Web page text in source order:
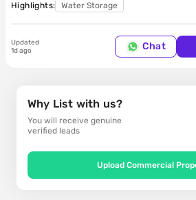
Highlights:
Water Storage
Updated
1d ago
Chat
Why List with us?
You will receive genuine
verified leads
Upload Commercial